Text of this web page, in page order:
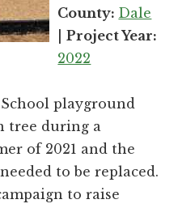
County: Dale
|Project Year:
2022
playground
tree during a
of 2021 and the
to be replaced.
to raise